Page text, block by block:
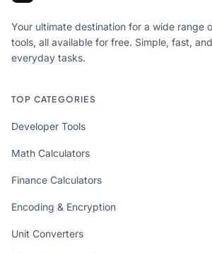
Your ultimate destination for a wide range
tools, all available for free. Simple, fast,
everyday tasks.
TOP CATEGORIES
Developer Tools
Math Calculators
Finance Calculators
Encoding & Encryption
Unit Converters